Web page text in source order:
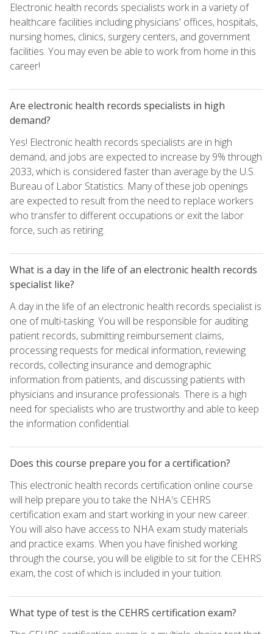
Electronic health records specialists work in a variety of
healthcare facilities including physicians' offices, hospitals,
nursing homes, clinics, surgery centers, and government
facilities. You may even be able to work from home in this
career!
Are electronic health records specialists in high
demand?
Yes! Electronic health records specialists are in high
demand, and jobs are expected to increase by 9% through
2033, which is considered faster than average by the U.S.
Bureau of Labor Statistics. Many of these job openings
are expected to result from the need to replace workers
who transfer to different occupations or exit the labor
force, such as retiring.
What is a day in the life of an electronic health records
specialist like?
A day in the life of an electronic health records specialist is
one of multi-tasking. You will be responsible for auditing
patient records, submitting reimbursement claims,
processing requests for medical information, reviewing
records, collecting insurance and demographic
information from patients, and discussing patients with
physicians and insurance professionals. There is a high
need for specialists who are trustworthy and able to keep
the information confidential.
Does this course prepare you for a certification?
This electronic health records certification online course
will help prepare you to take the NHA's CEHRS
certification exam and start working in your new career.
You will also have access to NHA exam study materials
and practice exams. When you have finished working
through the course, you will be eligible to sit for the CEHRS
exam, the cost of which is included in your tuition.
What type of test is the CEHRS certification exam?